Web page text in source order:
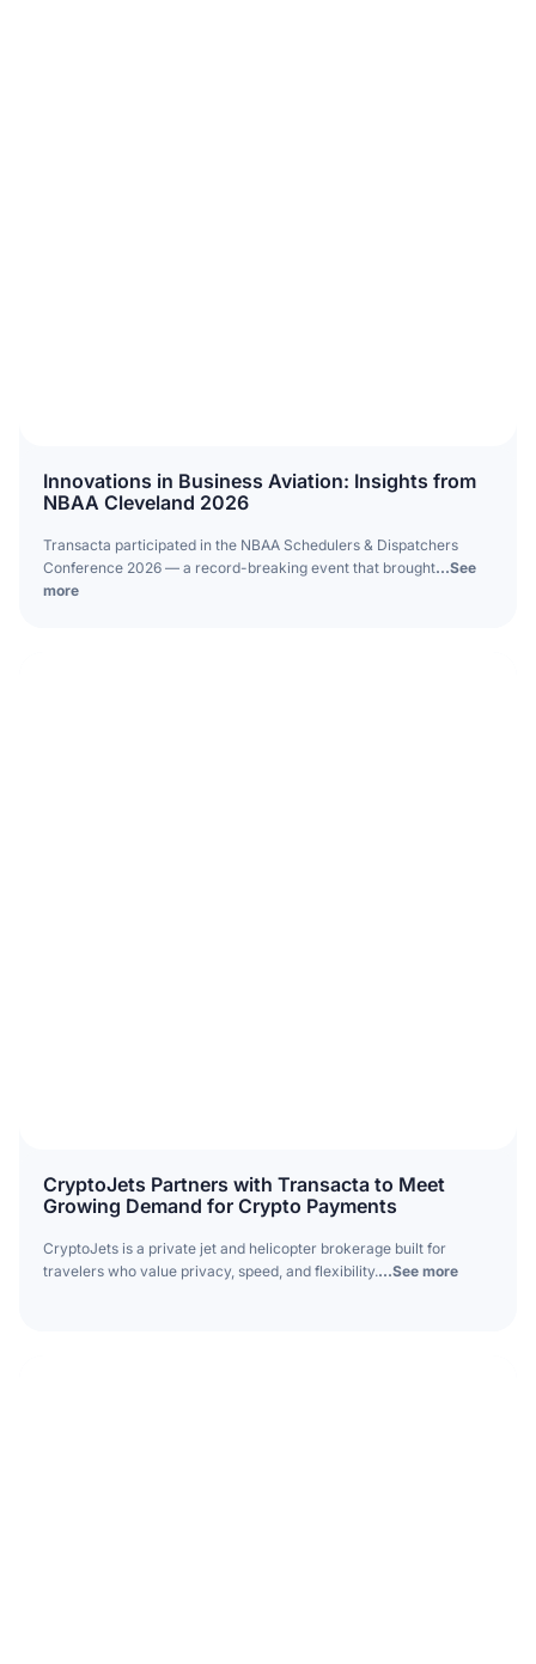
Innovations in Business Aviation: Insights from
NBAA Cleveland 2026
Transacta participated in the NBAA Schedulers & Dispatchers
Conference 2026 — a record-breaking event that brought...See
more
CryptoJets Partners with Transacta to Meet
Growing Demand for Crypto Payments
CryptoJets is a private jet and helicopter brokerage built for
travelers who value privacy, speed, and flexibility....See more